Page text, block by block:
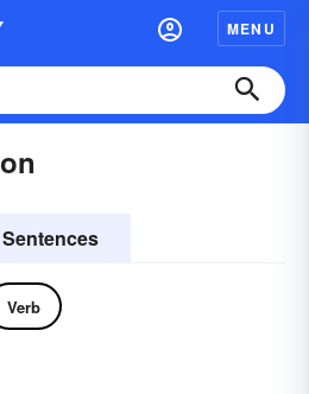
MENU
Sentences
Verb